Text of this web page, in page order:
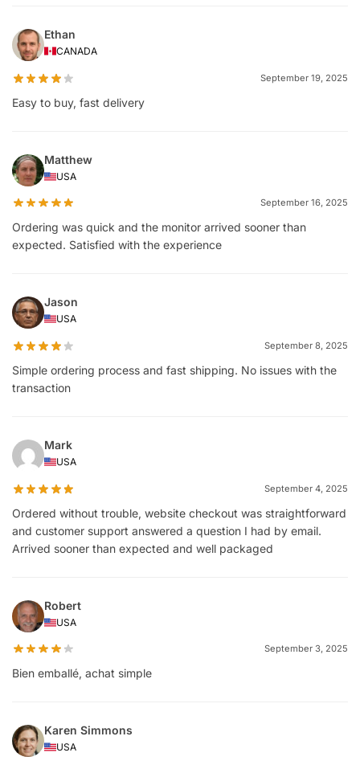
Ethan
CANADA
September 19, 2025
Easy to buy, fast delivery
Matthew
USA
September 16, 2025
Ordering was quick and the monitor arrived sooner than
expected. Satisfied with the experience
Jason
USA
September 8, 2025
Simple ordering process and fast shipping. No issues with the
transaction
Mark
USA
September 4, 2025
Ordered without trouble, website checkout was straightforward
and customer support answered a question I had by email.
Arrived sooner than expected and well packaged
Robert
USA
September 3, 2025
Bien emballé, achat simple
Karen Simmons
USA